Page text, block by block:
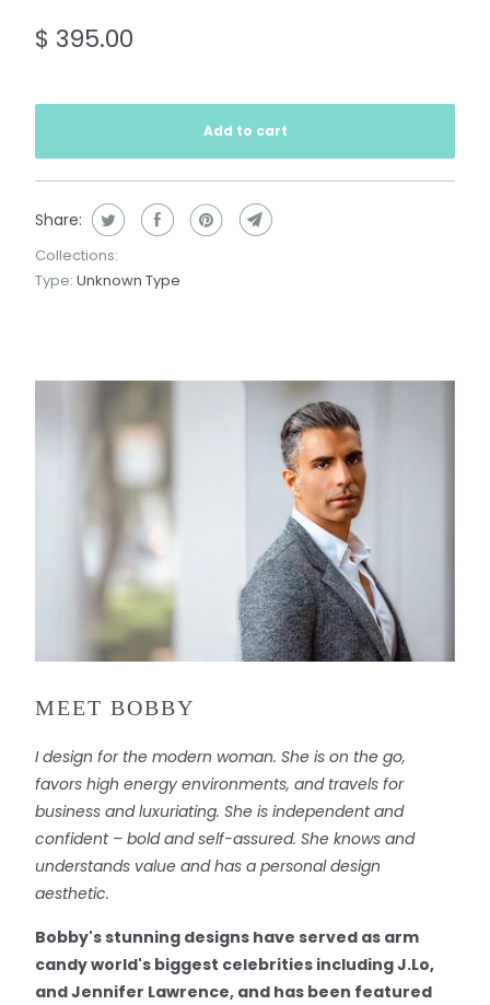
$ 395.00
Add to cart
Share:
Collections:
Type: Unknown Type
MEET BOBBY
I design for the modern woman. She is on the go,
favors high energy environments, and travels for
business and luxuriating. She is independent and
confident – bold and self-assured. She knows and
understands value and has a personal design
aesthetic.
Bobby's stunning designs have served as arm
candy world's biggest celebrities including J.Lo,
and Jennifer Lawrence, and has been featured